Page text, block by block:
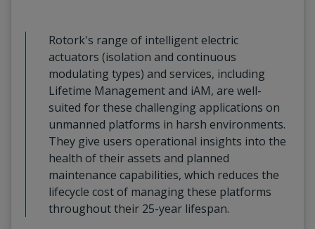
Rotork's range of intelligent electric
actuators (isolation and continuous
modulating types) and services, including
Lifetime Management and iAM, are well-
suited for these challenging applications on
unmanned platforms in harsh environments.
They give users operational insights into the
health of their assets and planned
maintenance capabilities, which reduces the
lifecycle cost of managing these platforms
throughout their 25-year lifespan.